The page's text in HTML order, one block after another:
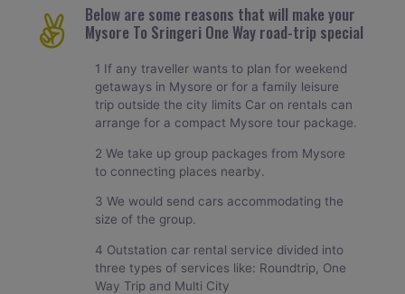
Below are some reasons that will make your
Mysore To Sringeri One Way road-trip special
1 If any traveller wants to plan for weekend
getaways in Mysore or for a family leisure
trip outside the city limits Car on rentals can
arrange for a compact Mysore tour package.
2 We take up group packages from Mysore
to connecting places nearby.
3 We would send cars accommodating the
size of the group.
4 Outstation car rental service divided into
three types of services like: Roundtrip, One
Way Trip and Multi City